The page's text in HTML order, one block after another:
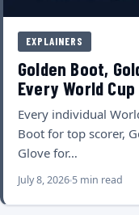
EXPLAINERS
Golden Boot,
Every World
Every individual
Boot for top scorer,
Glove for…
July 8, 2026 5 min read